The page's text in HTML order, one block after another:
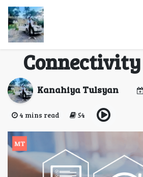
Introducing
Kanahiya Tulsyan
4 mins read 54